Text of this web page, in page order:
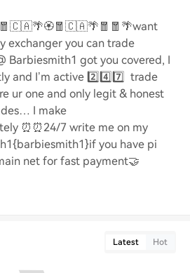
want
exchanger you can trade
Barbiesmith1 got you covered, I
and I’m active 2️⃣4️⃣7️⃣ trade
ur one and only legit & honest
I make
⏰⏰24/7 write me on my
you have pi
net for fast payment🤝
Latest Hot